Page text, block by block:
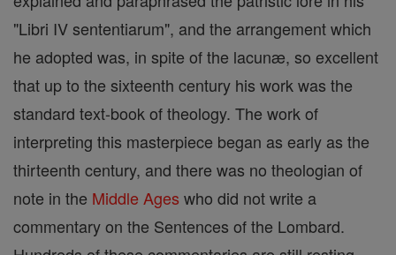
"Libri IV sententiarum", and the arrangement which
he adopted was, in spite of the lacunæ, so excellent
that up to the sixteenth century his work was the
standard text-book of theology. The work of
interpreting this masterpiece began as early as the
thirteenth century, and there was no theologian of
note in the Middle Ages who did not write a
commentary on the Sentences of the Lombard.